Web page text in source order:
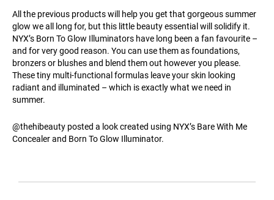
All the previous products will help you get that gorgeous summer
glow we all long for, but this little beauty essential will solidify it.
NYX’s Born To Glow Illuminators have long been a fan favourite –
and for very good reason. You can use them as foundations,
bronzers or blushes and blend them out however you please.
These tiny multi-functional formulas leave your skin looking
radiant and illuminated – which is exactly what we need in
summer.
@thehibeauty posted a look created using NYX’s Bare With Me
Concealer and Born To Glow Illuminator.